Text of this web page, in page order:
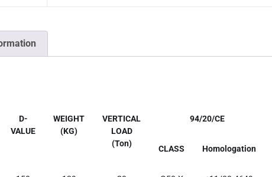
D-
VALUE
WEIGHT
(KG)
VERTICAL
LOAD
(Ton)
94/20/CE
CLASS Homologation